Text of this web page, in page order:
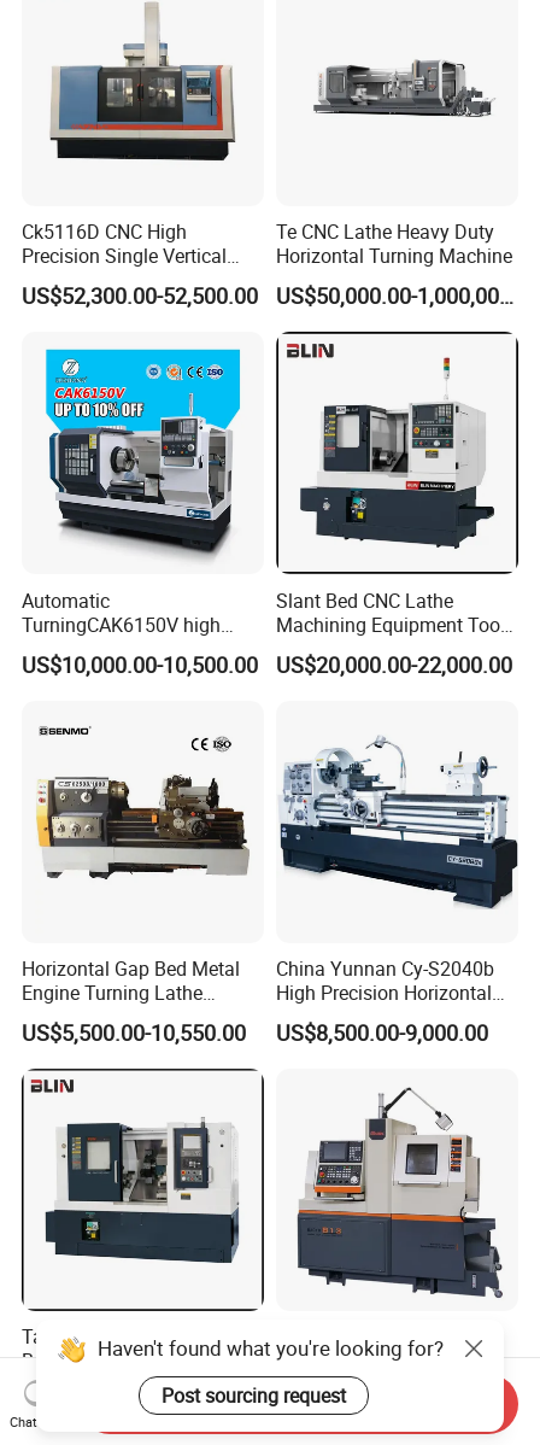
Ck5116D CNC High
Precision Single Vertical
Lathe Machine Price
US$52,300.00-52,500.00
Te CNC Lathe Heavy Duty
Horizontal Turning Machine
US$50,000.00-1,000,000.00
Automatic
TurningCAK6150V high
Precision Horizontal Metal
Automatic CNC Lathe
US$10,000.00-10,500.00
Slant Bed CNC Lathe
Machining Equipment Tool
with Taiwan Technology
(BL-S32/32T)
US$20,000.00-22,000.00
Horizontal Gap Bed Metal
Engine Turning Lathe
Machine CS6240 CS6250
CS6266
US$5,500.00-10,550.00
China Yunnan Cy-S2040b
High Precision Horizontal
Manual Lathe Machine
US$8,500.00-9,000.00
Taiwanese Quality Slant
Bed CNC Lathe Machine
(BL-S205 Series)
US$42,000.00-91,000.00
Customizable B13 Double
Spindle Swiss Type
Automatic CNC Lathe with 2
Spindle
US$20,000.00-31,600.00
Haven't found what you're looking for?
Post sourcing request
Chat Now
Send Inquiry